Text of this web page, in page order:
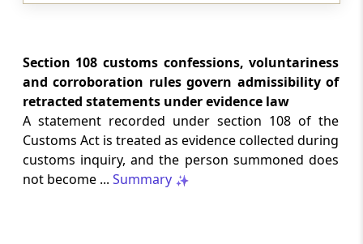
2026 (8) TMI 510 - BOMBAY HIGH COURT
2026 (8) TMI 488 - SC Order
INCOME TAX
2026 (8) TMI 488 - SC Order
INCOME TAX
Section 108 customs confessions, voluntariness
and corroboration rules govern admissibility of
retracted statements under evidence law
A statement recorded under section 108 of the
Customs Act is treated as evidence collected during
customs inquiry, and the person summoned does
not become ... Summary